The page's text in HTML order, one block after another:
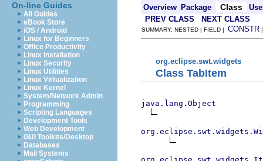
On-line Guides
All Guides
eBook Store
iOS / Android
Linux for Beginners
Office Productivity
Linux Installation
Linux Security
Linux Utilities
Linux Virtualization
Linux Kernel
System/Network Admin
Programming
Scripting Languages
Development Tools
Web Development
GUI Toolkits/Desktop
Databases
Mail Systems
Overview Package Class
Use
PREV CLASS
NEXT CLASS
SUMMARY: NESTED | FIELD | CONSTR
org.eclipse.swt.widgets
Class TabItem
java.lang.Object